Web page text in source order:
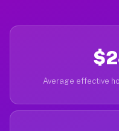
Average effective